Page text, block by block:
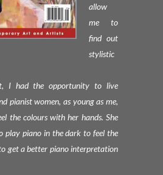
allow
me to
find out
stylistic
I had the opportunity to live
pianist women, as young as me,
the colours with her hands. She
play piano in the dark to feel the
get a better piano interpretation